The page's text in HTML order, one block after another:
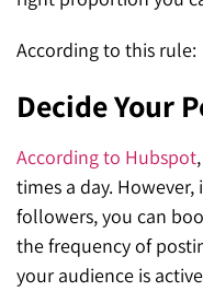
According to this rule:
Decide Your
According to Hubspot
times a day.
followers, you can
the frequency of
your audience is